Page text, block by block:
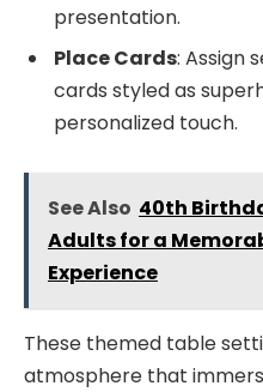
presentation.
Place Cards: Assign
cards styled as
personalized touch.
See Also 40th
Adults for a
Experience
These themed table
atmosphere that